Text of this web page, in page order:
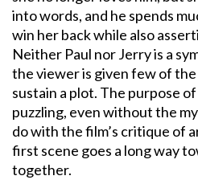
into words, and he spends
win her back while also
Neither Paul nor Jerry is a
the viewer is given few of
sustain a plot. The purpose
puzzling, even without the
do with the film’s critique of
first scene goes a long way
together.